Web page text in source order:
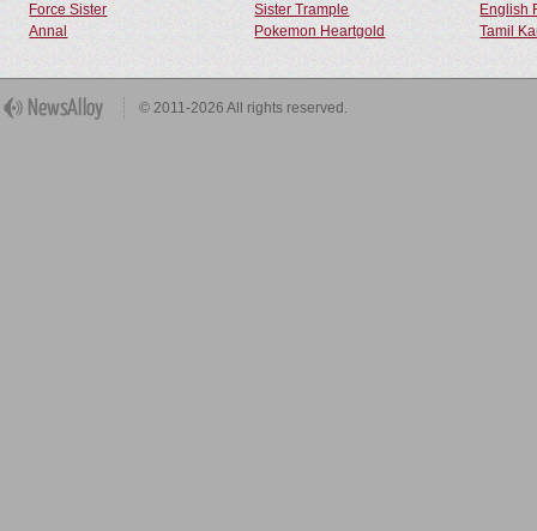
Force Sister Sister Trample
English
Annal
Pokemon Heartgold Tamil
© 2011-2026 All rights reserved.